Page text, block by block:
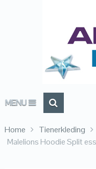
MENU
Home Tienerkleding
Malelions Hoodie Split